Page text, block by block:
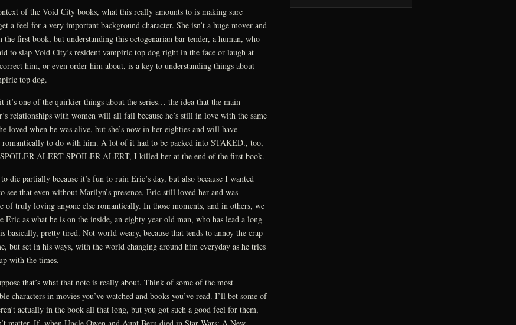
of the Void City books, what this really amounts to is making sure
a feel for a very important background character. She isn’t a huge mover and
the first book, but understanding this octogenarian bar tender, a human, who
to slap Void City’s resident vampiric top dog right in the face or laugh at
him, or even order him about, is a key to understanding things about
top dog.
it’s one of the quirkier things about the series… the idea that the main
relationships with women will all fail because he’s still in love with the same
loved when he was alive, but she’s now in her eighties and will have
romantically to do with him. A lot of it had to be packed into STAKED., too,
SPOILER ALERT SPOILER ALERT, I killed her at the end of the first book.
die partially because it’s fun to ruin Eric’s day, but also because I wanted
see that even without Marilyn’s presence, Eric still loved her and was
of truly loving anyone else romantically. In those moments, and in others, we
Eric as what he is on the inside, an eighty year old man, who has lead a long
basically, pretty tired. Not world weary, because that tends to annoy the crap
but set in his ways, with the world changing around him everyday as he tries
with the times.
that’s what that note is really about. Think of some of the most
characters in movies you’ve watched and books you’ve read. I’ll bet some of
actually in the book all that long, but you got such a good feel for them,
matter. If, when Uncle Owen and Aunt Beru died in Star Wars: A New